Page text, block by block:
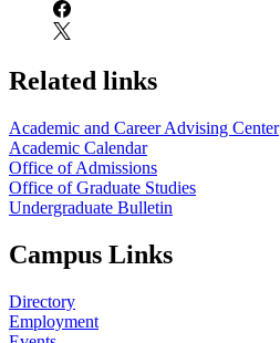
Related links
Academic and Career Advising Center
Academic Calendar
Office of Admissions
Office of Graduate Studies
Undergraduate Bulletin
Campus Links
Directory
Employment